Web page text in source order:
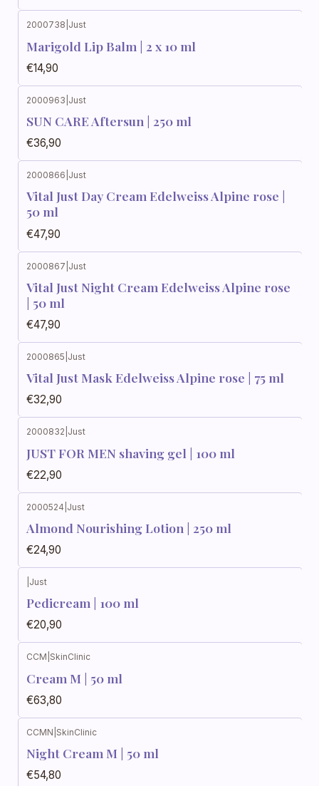
2000738 Just
Marigold Lip Balm | 2 x 10 ml
€14,90
2000963 Just
SUN CARE Aftersun | 250 ml
€36,90
2000866 Just
Vital Just Day Cream Edelweiss Alpine rose |
50 ml
€47,90
2000867 Just
Vital Just Night Cream Edelweiss Alpine rose
| 50 ml
€47,90
2000865 Just
Vital Just Mask Edelweiss Alpine rose | 75 ml
€32,90
2000832 Just
JUST FOR MEN shaving gel | 100 ml
€22,90
2000524 Just
Almond Nourishing Lotion | 250 ml
€24,90
Just
Pedicream | 100 ml
€20,90
CCM SkinClinic
Cream M | 50 ml
€63,80
CCMN SkinClinic
Night Cream M | 50 ml
€54,80